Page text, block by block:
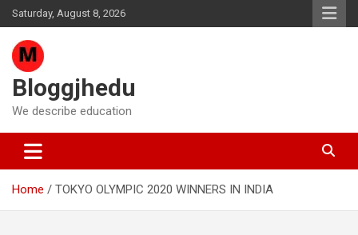
Skip
to
content
Saturday, August 8, 2026
Bloggjhedu
We describe education
Home TOKYO OLYMPIC 2020 WINNERS IN INDIA